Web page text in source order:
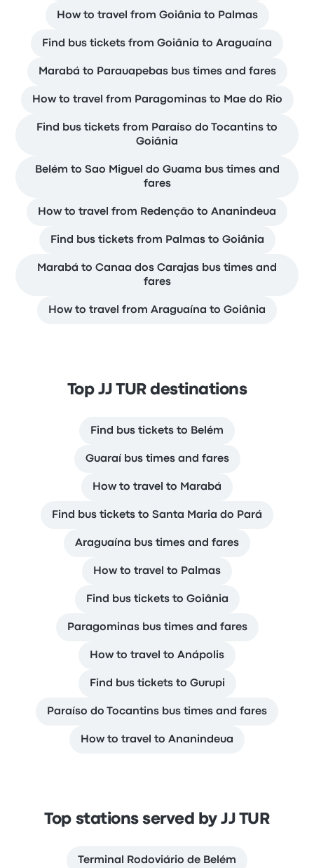
How to travel from Goiânia to Palmas
Find bus tickets from Goiânia to Araguaína
Marabá to Parauapebas bus times and fares
How to travel from Paragominas to Mae do Rio
Find bus tickets from Paraíso do Tocantins to
Goiânia
Belém to Sao Miguel do Guama bus times and
fares
How to travel from Redenção to Ananindeua
Find bus tickets from Palmas to Goiânia
Marabá to Canaa dos Carajas bus times and
fares
How to travel from Araguaína to Goiânia
Top JJ TUR destinations
Find bus tickets to Belém
Guaraí bus times and fares
How to travel to Marabá
Find bus tickets to Santa Maria do Pará
Araguaína bus times and fares
How to travel to Palmas
Find bus tickets to Goiânia
Paragominas bus times and fares
How to travel to Anápolis
Find bus tickets to Gurupi
Paraíso do Tocantins bus times and fares
How to travel to Ananindeua
Top stations served by JJ TUR
Terminal Rodoviário de Belém